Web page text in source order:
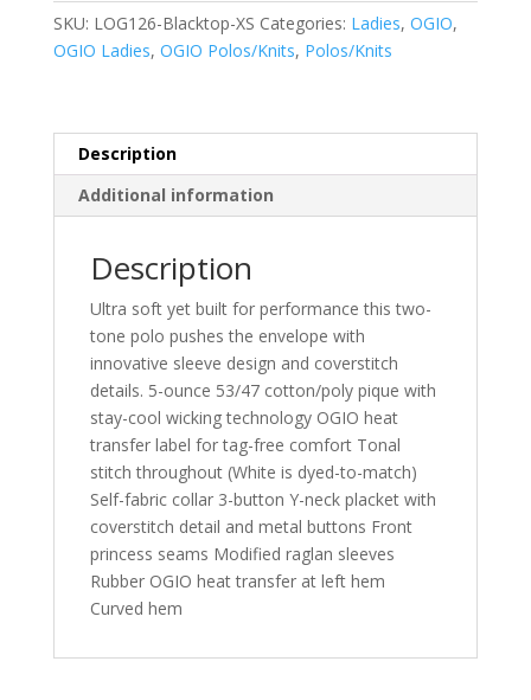
SKU: LOG126-Blacktop-XS Categories: Ladies, OGIO,
OGIO Ladies, OGIO Polos/Knits, Polos/Knits
Description
Additional information
Description
Ultra soft yet built for performance this two-
tone polo pushes the envelope with
innovative sleeve design and coverstitch
details. 5-ounce 53/47 cotton/poly pique with
stay-cool wicking technology OGIO heat
transfer label for tag-free comfort Tonal
stitch throughout (White is dyed-to-match)
Self-fabric collar 3-button Y-neck placket with
coverstitch detail and metal buttons Front
princess seams Modified raglan sleeves
Rubber OGIO heat transfer at left hem
Curved hem